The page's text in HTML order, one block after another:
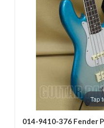
Tap
014-9410-376 Fender